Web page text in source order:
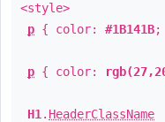
<style>
p { color: #1B141B;
p { color:
H1 . HeaderClassName